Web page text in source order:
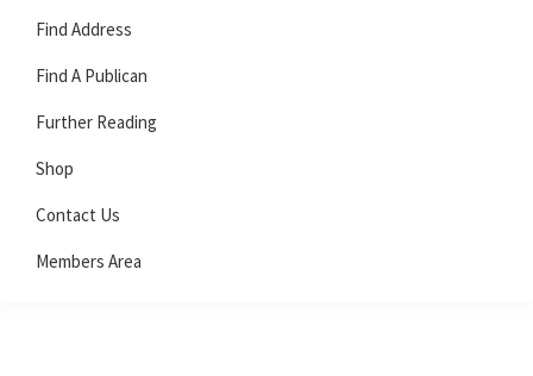
Find Address
Find A Publican
Further Reading
Shop
Contact Us
Members Area